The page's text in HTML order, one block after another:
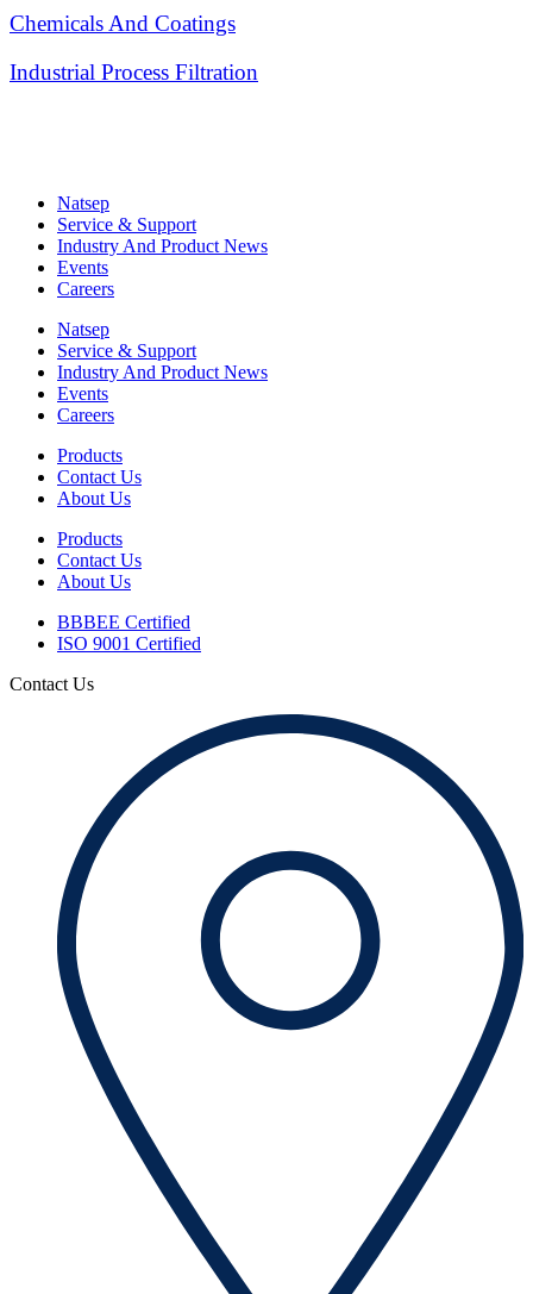
Chemicals And Coatings
Industrial Process Filtration
Natsep
Service & Support
Industry And Product News
Events
Careers
Natsep
Service & Support
Industry And Product News
Events
Careers
Products
Contact Us
About Us
Products
Contact Us
About Us
BBBEE Certified
ISO 9001 Certified
Contact Us